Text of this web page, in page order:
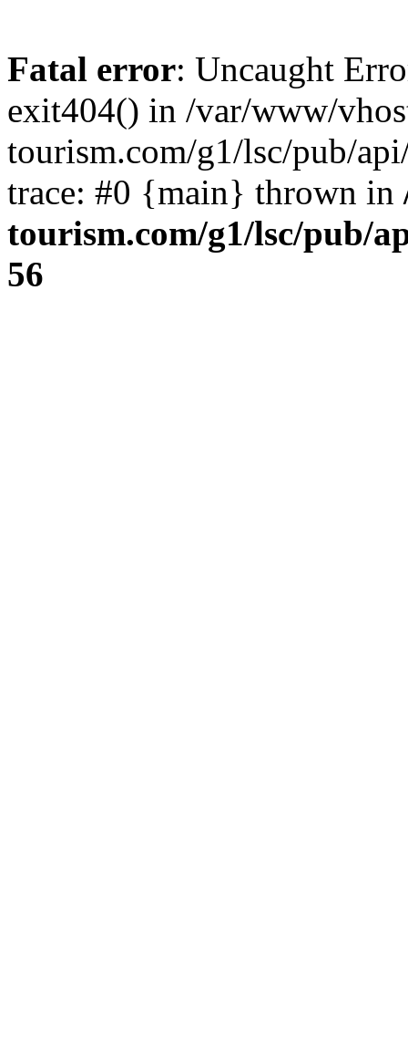
Fatal error: Uncaught
exit404() in /var/www/
tourism.com/g1/lsc/pub/
trace: #0 {main} thrown in
tourism.com/g1/lsc/pub/
56